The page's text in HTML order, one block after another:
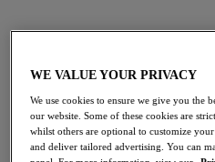
£25.20 was £36.00
30% off
WE VALUE YOUR PRIVACY
We use cookies to ensure we give you the
our website. Some of these cookies are
whilst others are optional to customize
and deliver tailored advertising. You can